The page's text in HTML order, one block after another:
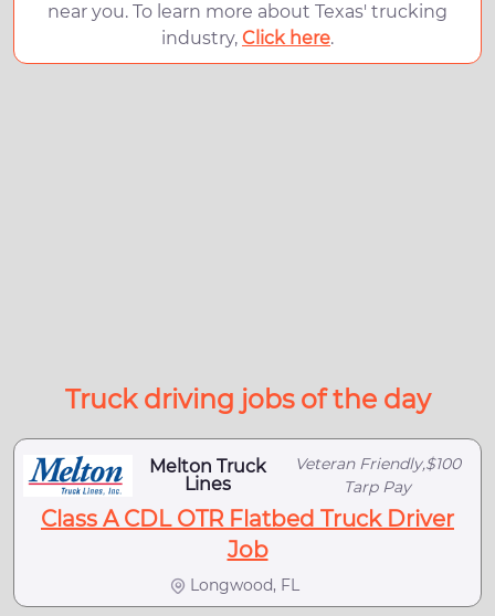
near you. To learn more about Texas' trucking
industry, Click here.
Truck driving jobs of the day
Melton Truck
Lines
Veteran Friendly,$100
Tarp Pay
Class A CDL OTR Flatbed Truck Driver
Job
Longwood, FL